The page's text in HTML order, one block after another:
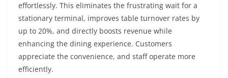
effortlessly. This eliminates the frustrating wait for a
stationary terminal, improves table turnover rates by
up to 20%, and directly boosts revenue while
enhancing the dining experience. Customers
appreciate the convenience, and staff operate more
efficiently.